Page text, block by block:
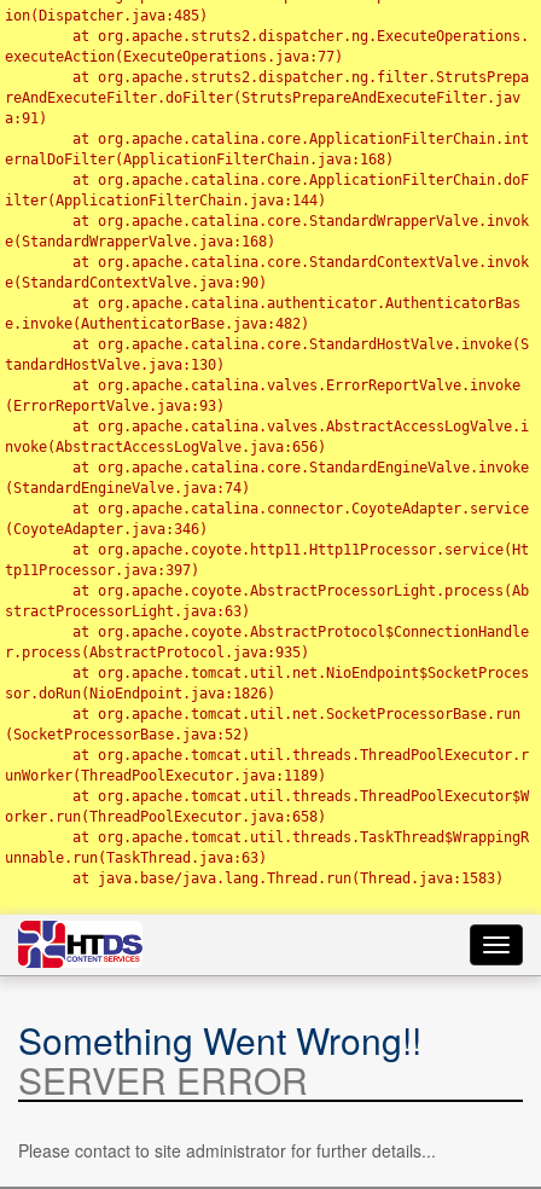
ion(Dispatcher.java:485)
executeAction(ExecuteOperations.java:77)
reAndExecuteFilter.doFilter(StrutsPrepareAndExecuteFilter.jav
a:91)
ernalDoFilter(ApplicationFilterChain.java:168)
ilter(ApplicationFilterChain.java:144)
e(StandardWrapperValve.java:168)
e(StandardContextValve.java:90)
e.invoke(AuthenticatorBase.java:482)
tandardHostValve.java:130)
(ErrorReportValve.java:93)
nvoke(AbstractAccessLogValve.java:656)
(StandardEngineValve.java:74)
(CoyoteAdapter.java:346)
tp11Processor.java:397)
stractProcessorLight.java:63)
r.process(AbstractProtocol.java:935)
sor.doRun(NioEndpoint.java:1826)
(SocketProcessorBase.java:52)
unWorker(ThreadPoolExecutor.java:1189)
orker.run(ThreadPoolExecutor.java:658)
unnable.run(TaskThread.java:63)
Something Went Wrong!!
SERVER ERROR
Please contact to site administrator for further details...